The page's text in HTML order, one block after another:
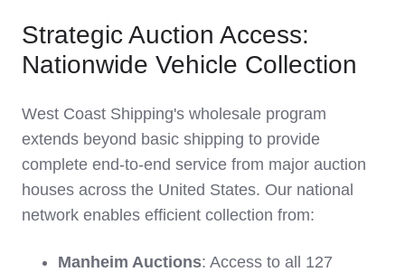
Strategic Auction Access:
Nationwide Vehicle Collection
West Coast Shipping's wholesale program
extends beyond basic shipping to provide
complete end-to-end service from major auction
houses across the United States. Our national
network enables efficient collection from:
Manheim Auctions: Access to all 127